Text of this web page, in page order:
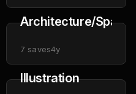
Architecture/
7 saves4y
Illustration